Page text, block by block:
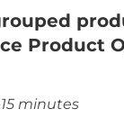
Product
minutes